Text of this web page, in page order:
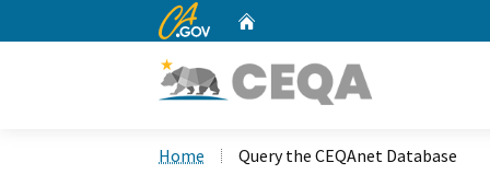
CA.gov
Home Query the CEQAnet Database